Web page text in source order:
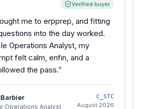
Verified buyer
me to erpprep, and fitting
into the day worked.
Operations Analyst, my
felt calm, enfin, and a
the pass.”
Operations Analyst
C_STC
August 2026